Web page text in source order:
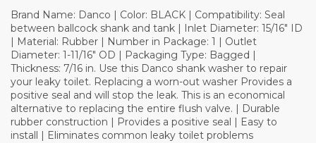
Brand Name: Danco | Color: BLACK | Compatibility: Seal
between ballcock shank and tank | Inlet Diameter: 15/16" ID
| Material: Rubber | Number in Package: 1 | Outlet
Diameter: 1-11/16" OD | Packaging Type: Bagged |
Thickness: 7/16 in. Use this Danco shank washer to repair
your leaky toilet. Replacing a worn-out washer Provides a
positive seal and will stop the leak. This is an economical
alternative to replacing the entire flush valve. | Durable
rubber construction | Provides a positive seal | Easy to
install | Eliminates common leaky toilet problems